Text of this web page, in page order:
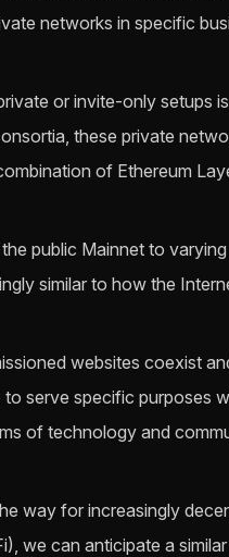
networks in specific
or invite-only setups
these private
of Ethereum
public Mainnet to
similar to how the
websites coexist
serve specific purposes
of technology and
way for increasingly
we can anticipate a